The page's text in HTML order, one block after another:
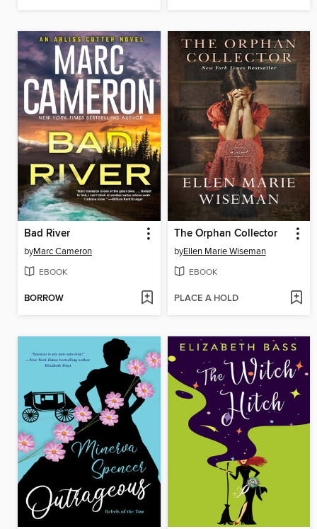
Bad River
byMarc Cameron
EBOOK
BORROW
The Orphan Collector
byEllen Marie Wiseman
EBOOK
PLACE A HOLD